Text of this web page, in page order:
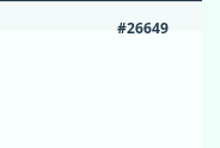
#26649